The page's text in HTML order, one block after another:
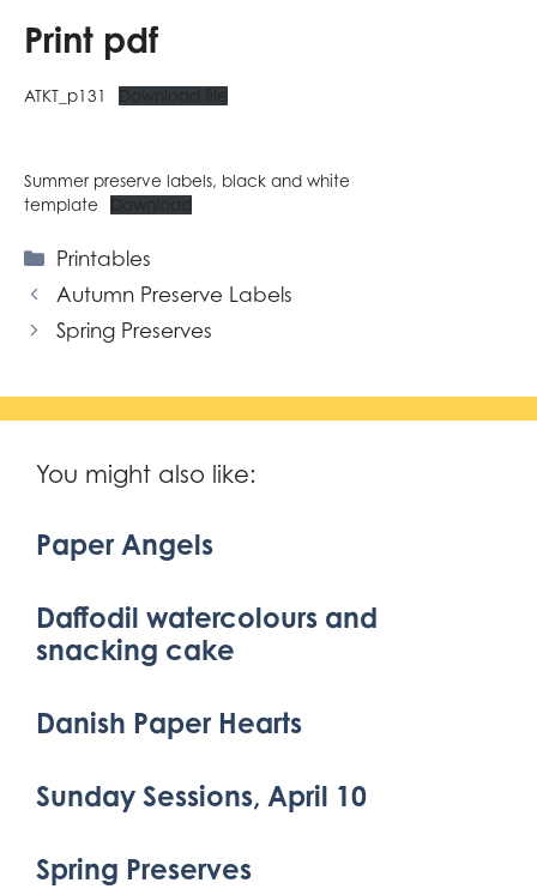
Print pdf
ATKT_p131 Download file
Summer preserve labels, black and white
template
Download
Categories
Printables
Autumn Preserve Labels
Spring Preserves
You might also like:
Paper Angels
Daffodil watercolours and
snacking cake
Danish Paper Hearts
Sunday Sessions, April 10
Spring Preserves